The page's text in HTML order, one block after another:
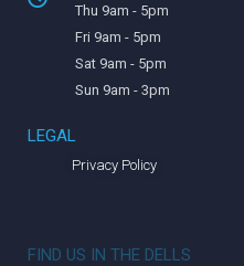
Thu 9am - 5pm
Fri 9am - 5pm
Sat 9am - 5pm
Sun 9am - 3pm
LEGAL
Privacy Policy
FIND US IN THE DELLS